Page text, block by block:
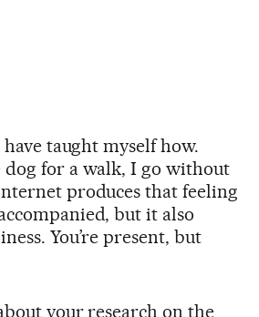
taught myself how.
for a walk, I go without
produces that feeling
but it also
You’re present, but
your research on the